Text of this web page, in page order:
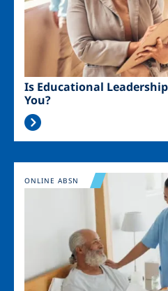
Is Educational
You?
Image
ONLINE ABSN